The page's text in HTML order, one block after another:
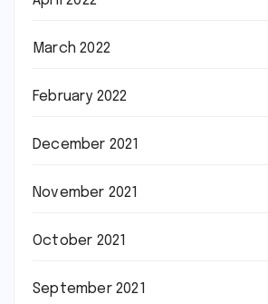
March 2022
February 2022
December 2021
November 2021
October 2021
September 2021